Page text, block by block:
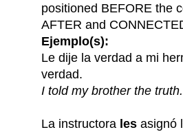
positioned BEFORE the
AFTER and
Ejemplo(s):
Le dije la verdad a mi
verdad.
I told my brother the
La instructora lesasignó